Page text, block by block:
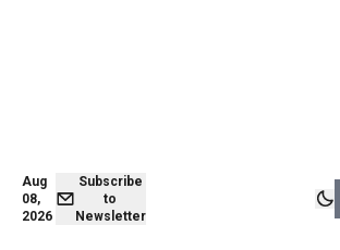
Aug
08,
2026
Subscribe
to
Newsletter